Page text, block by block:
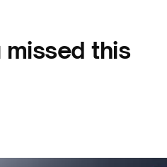
missed this